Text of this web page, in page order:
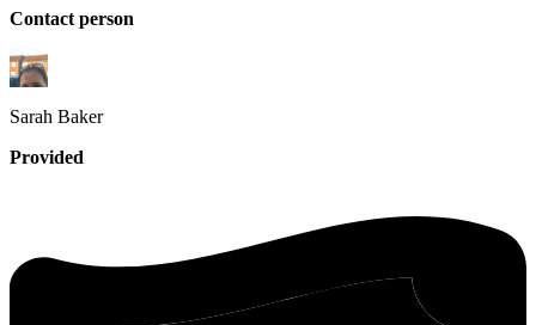
Contact person
Sarah Baker
Provided